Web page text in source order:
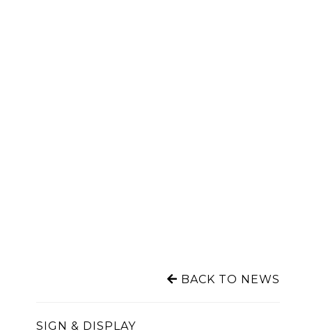
BACK TO NEWS
SIGN & DISPLAY